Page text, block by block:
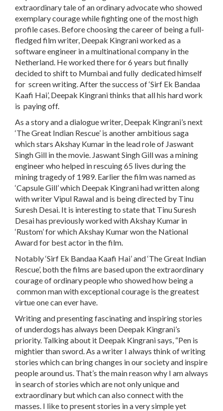
extraordinary tale of an ordinary advocate who showed
exemplary courage while fighting one of the most high
profile cases. Before choosing the career of being a full-
fledged film writer, Deepak Kingrani worked as a
software engineer in a multinational company in the
Netherland. He worked there for 6 years but finally
decided to shift to Mumbai and fully dedicated himself
for screen writing. After the success of ‘Sirf Ek Bandaa
Kaafi Hai’, Deepak Kingrani thinks that all his hard work
is paying off.
As a story and a dialogue writer, Deepak Kingrani’s next
‘The Great Indian Rescue’ is another ambitious saga
which stars Akshay Kumar in the lead role of Jaswant
Singh Gill in the movie. Jaswant Singh Gill was a mining
engineer who helped in rescuing 65 lives during the
mining tragedy of 1989. Earlier the film was named as
‘Capsule Gill’ which Deepak Kingrani had written along
with writer Vipul Rawal and is being directed by Tinu
Suresh Desai. It is interesting to state that Tinu Suresh
Desai has previously worked with Akshay Kumar in
‘Rustom’ for which Akshay Kumar won the National
Award for best actor in the film.
Notably ‘Sirf Ek Bandaa Kaafi Hai’ and ‘The Great Indian
Rescue’, both the films are based upon the extraordinary
courage of ordinary people who showed how being a
common man with exceptional courage is the greatest
virtue one can ever have.
Writing and presenting fascinating and inspiring stories
of underdogs has always been Deepak Kingrani’s
priority. Talking about it Deepak Kingrani says, “Pen is
mightier than sword. As a writer I always think of writing
stories which can bring changes in our society and inspire
people around us. That’s the main reason why I am always
in search of stories which are not only unique and
extraordinary but which can also connect with the
masses. I like to present stories in a very simple yet